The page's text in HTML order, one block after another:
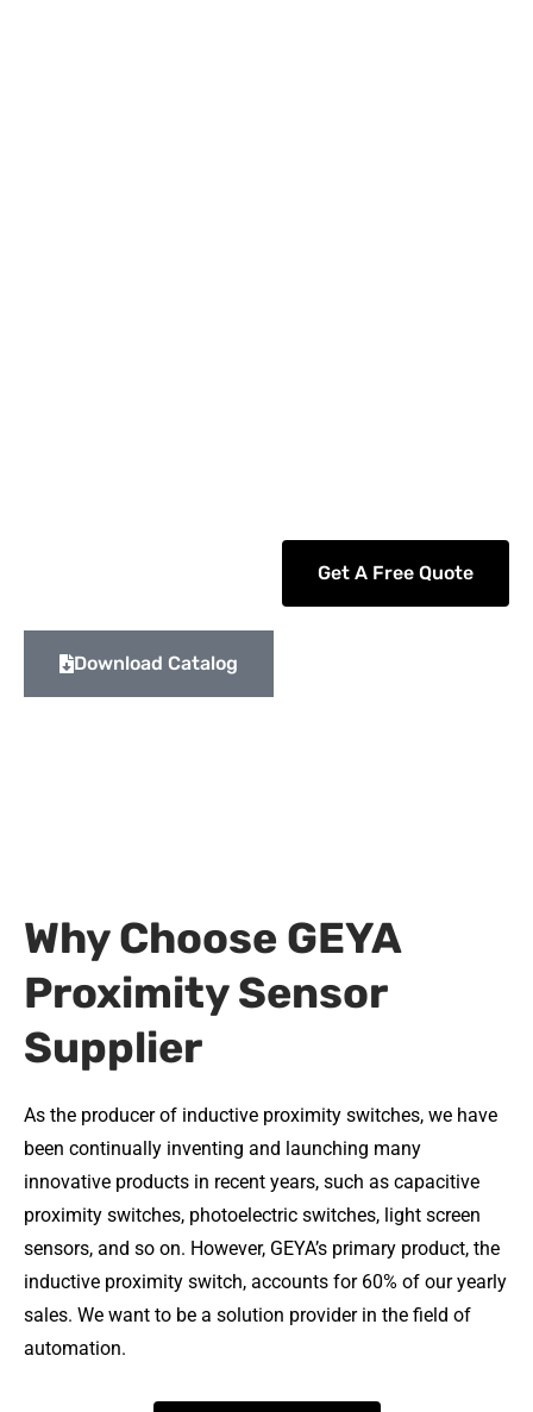
Get A Free Quote
Download Catalog
Why Choose GEYA
Proximity Sensor
Supplier
As the producer of inductive proximity switches, we have
been continually inventing and launching many
innovative products in recent years, such as capacitive
proximity switches, photoelectric switches, light screen
sensors, and so on. However, GEYA’s primary product, the
inductive proximity switch, accounts for 60% of our yearly
sales. We want to be a solution provider in the field of
automation.